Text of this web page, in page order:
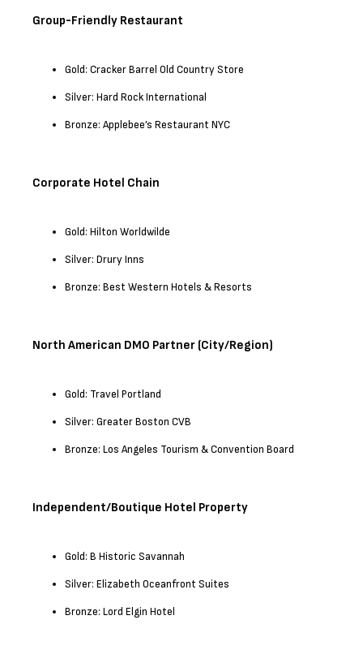
Group-Friendly Restaurant
Gold: Cracker Barrel Old Country Store
Silver: Hard Rock International
Bronze: Applebee’s Restaurant NYC
Corporate Hotel Chain
Gold: Hilton Worldwilde
Silver: Drury Inns
Bronze: Best Western Hotels & Resorts
North American DMO Partner (City/Region)
Gold: Travel Portland
Silver: Greater Boston CVB
Bronze: Los Angeles Tourism & Convention Board
Independent/Boutique Hotel Property
Gold: B Historic Savannah
Silver: Elizabeth Oceanfront Suites
Bronze: Lord Elgin Hotel